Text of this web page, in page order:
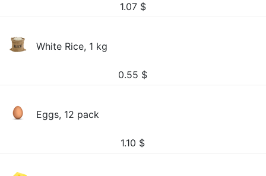
1.07 $
White Rice, 1 kg
0.55 $
Eggs, 12 pack
1.10 $